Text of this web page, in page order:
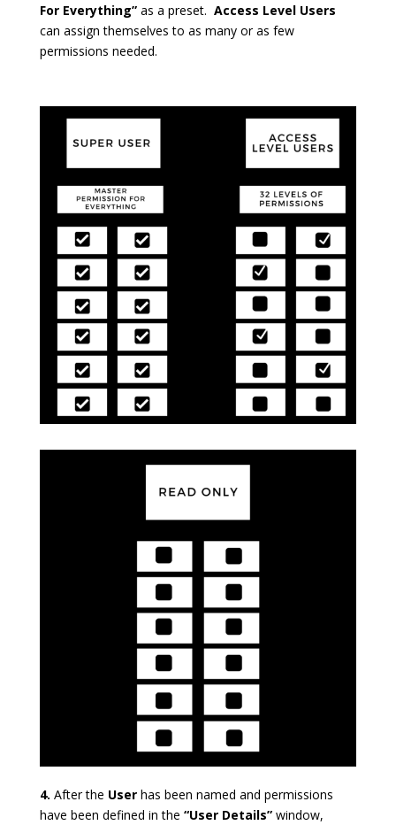
For Everything”as a preset. Access Level Users
can assign themselves to as many or as few
permissions needed.
4. After the Userhas been named and permissions
have been defined in the “User Details”window,